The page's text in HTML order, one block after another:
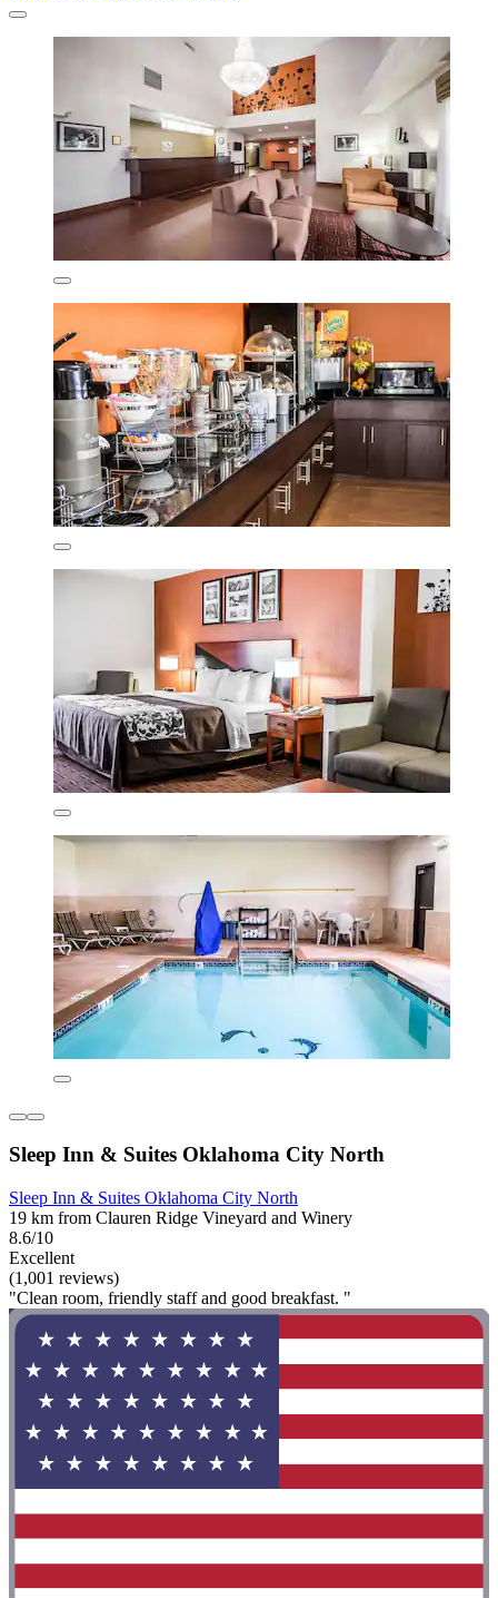
Sleep Inn & Suites Oklahoma City North
Sleep Inn & Suites Oklahoma City North
19 km from Clauren Ridge Vineyard and Winery
8.6/10
Excellent
(1,001 reviews)
"Clean room, friendly staff and good breakfast. "